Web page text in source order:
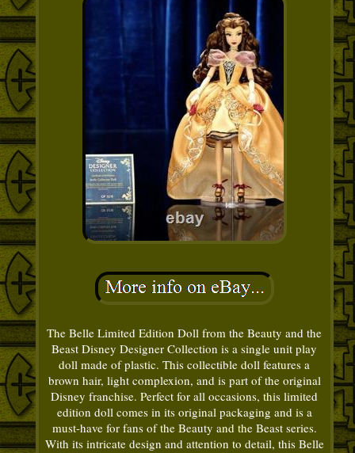
The Belle Limited Edition Doll from the Beauty and the
Beast Disney Designer Collection is a single unit play
doll made of plastic. This collectible doll features a
brown hair, light complexion, and is part of the original
Disney franchise. Perfect for all occasions, this limited
edition doll comes in its original packaging and is a
must-have for fans of the Beauty and the Beast series.
With its intricate design and attention to detail, this Belle